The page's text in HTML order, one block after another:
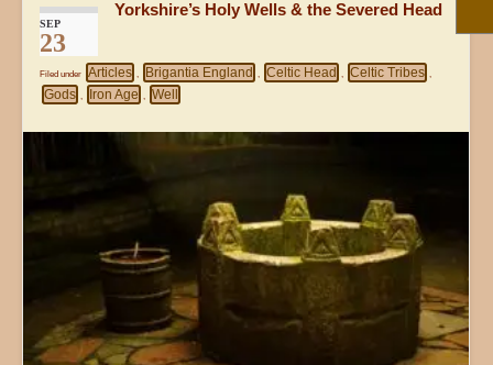
SEP
23
Yorkshire’s Holy Wells & the Severed Head
Filed under Articles , Brigantia England , Celtic Head , Celtic Tribes ,
Gods , Iron Age , Well